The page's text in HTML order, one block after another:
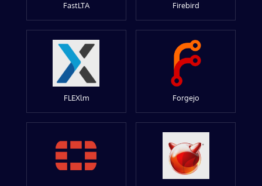
FastLTA Firebird
FLEXlm Forgejo